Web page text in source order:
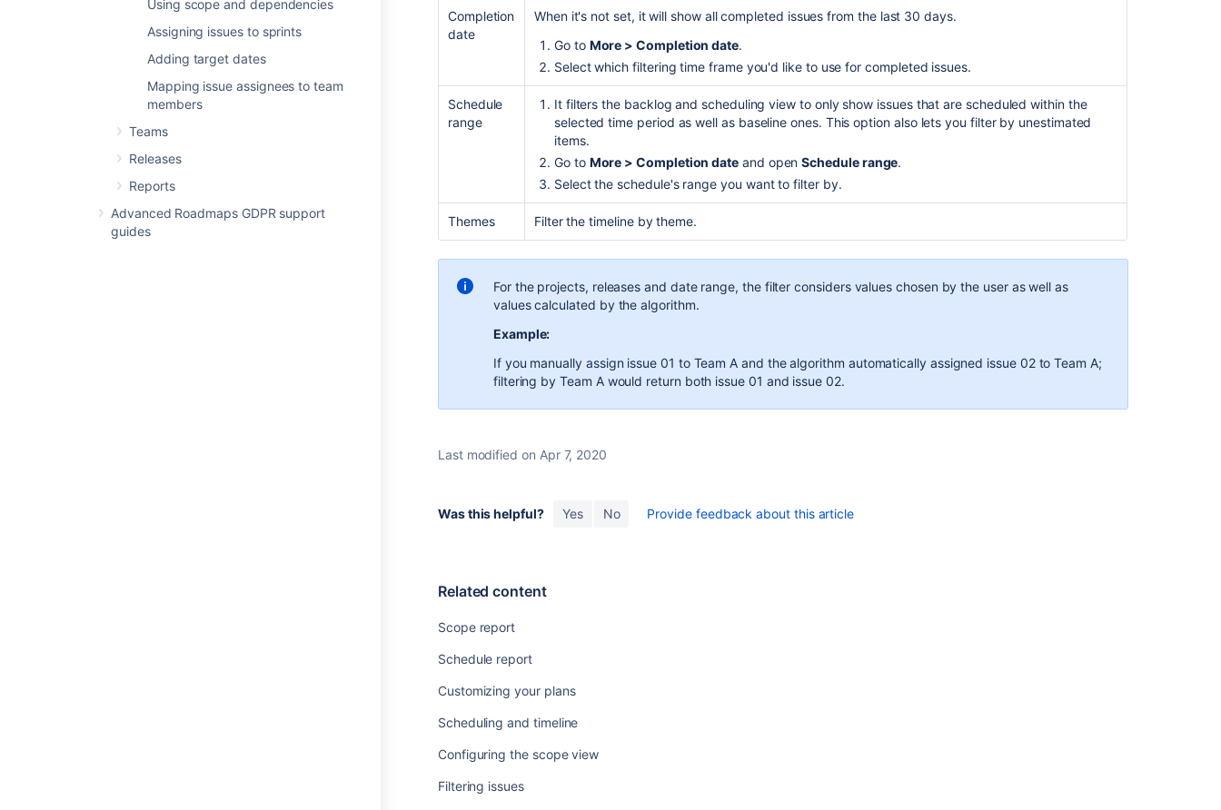
Using scope and dependencies
Assigning issues to sprints
Adding target dates
Mapping issue assignees to team
members
Teams
Releases
Reports
Advanced Roadmaps GDPR support
guides
Completion
date
When it's not set, it will show all completed issues from the last 30 days.
Go to More > Completion date.
Select which filtering time frame you'd like to use for completed issues.
Schedule
range
It filters the backlog and scheduling view to only show issues that are scheduled within the
selected time period as well as baseline ones. This option also lets you filter by unestimated
items.
Go to More > Completion date and openSchedule range.
Select the schedule's range you want to filter by.
Themes Filter the timeline by theme.
For the projects, releases and date range, the filter considers values chosen by the user as well as
values calculated by the algorithm.
Example:
If you manually assign issue 01 to Team A and the algorithm automatically assigned issue 02 to Team A;
filtering by Team A would return both issue 01 and issue 02.
Last modified on Apr 7, 2020
Was this helpful? Yes No Provide feedback about this article
Related content
Scope report
Schedule report
Customizing your plans
Scheduling and timeline
Configuring the scope view
Filtering issues